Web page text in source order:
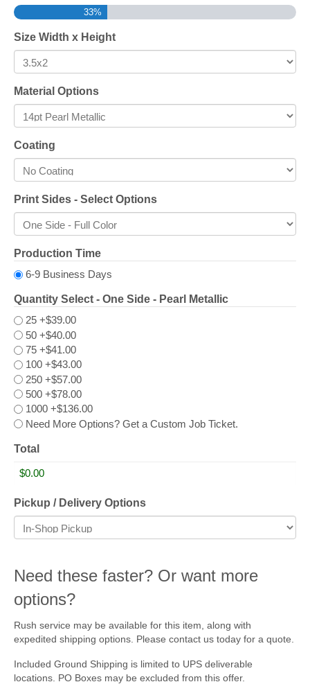
33%
Size Width x Height
Material Options
Coating
Print Sides - Select Options
Production Time
6-9 Business Days
Quantity Select - One Side - Pearl Metallic
25 +$39.00
50 +$40.00
75 +$41.00
100 +$43.00
250 +$57.00
500 +$78.00
1000 +$136.00
Need More Options? Get a Custom Job Ticket.
Total
Pickup / Delivery Options
Need these faster? Or want more
options?
Rush service may be available for this item, along with
expedited shipping options. Please contact us today for a quote.
Included Ground Shipping is limited to UPS deliverable
locations. PO Boxes may be excluded from this offer.